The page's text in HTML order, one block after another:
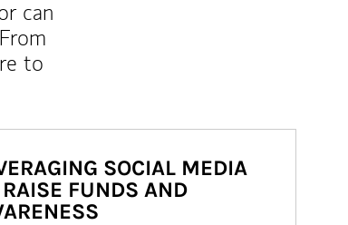
can
to
SOCIAL MEDIA
FUNDS AND